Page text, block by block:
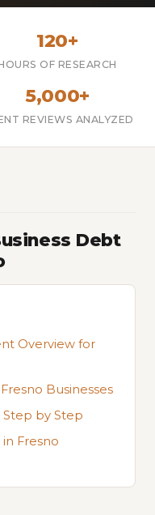
120+
OF RESEARCH
5,000+
REVIEWS ANALYZED
Debt
Overview for
Businesses
by Step
Fresno